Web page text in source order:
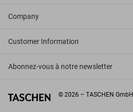
Company
Customer Information
Abonnez-vous à notre newsletter
© 2026 – TASCHEN